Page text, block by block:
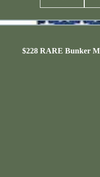
$228 RARE Bunker